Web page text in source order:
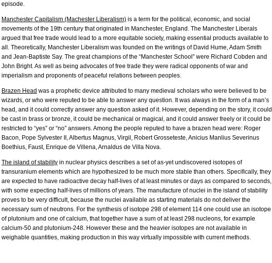
episode.
Manchester Capitalism (Machester Liberalism) is a term for the political, economic, and social
movements of the 19th century that originated in Manchester, England. The Manchester Liberals
argued that free trade would lead to a more equitable society, making essential products available to
all. Theoretically, Manchester Liberalism was founded on the writings of David Hume, Adam Smith
and Jean-Baptiste Say. The great champions of the “Manchester School” were Richard Cobden and
John Bright. As well as being advocates of free trade they were radical opponents of war and
imperialism and proponents of peaceful relations between peoples.
Brazen Head was a prophetic device attributed to many medieval scholars who were believed to be
wizards, or who were reputed to be able to answer any question. It was always in the form of a man’s
head, and it could correctly answer any question asked of it. However, depending on the story, it could
be cast in brass or bronze, it could be mechanical or magical, and it could answer freely or it could be
restricted to “yes” or “no” answers. Among the people reputed to have a brazen head were: Roger
Bacon, Pope Sylvester II, Albertus Magnus, Virgil, Robert Grosseteste, Anicius Manlius Severinus
Boethius, Faust, Enrique de Villena, Arnaldus de Villa Nova.
The island of stability in nuclear physics describes a set of as-yet undiscovered isotopes of
transuranium elements which are hypothesized to be much more stable than others. Specifically, they
are expected to have radioactive decay half-lives of at least minutes or days as compared to seconds,
with some expecting half-lives of millions of years. The manufacture of nuclei in the island of stability
proves to be very difficult, because the nuclei available as starting materials do not deliver the
necessary sum of neutrons. For the synthesis of isotope 298 of element 114 one could use an isotope
of plutonium and one of calcium, that together have a sum of at least 298 nucleons, for example
calcium-50 and plutonium-248. However these and the heavier isotopes are not available in
weighable quantities, making production in this way virtually impossible with current methods.